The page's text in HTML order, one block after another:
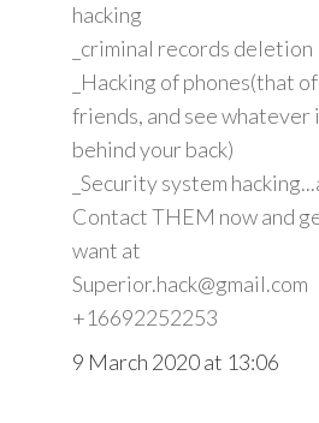
hacking
_criminal records deletion
_Hacking of phones(that
friends, and see whatever
behind your back)
_Security system
Contact THEM now and
want at
Superior.hack@gmail.com
+16692252253
9 March 2020 at 13:06